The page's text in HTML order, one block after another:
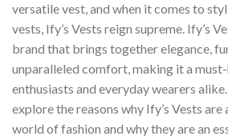
versatile vest, and when it comes to
vests, Ify’s Vests reign supreme. Ify’s
brand that brings together elegance,
unparalleled comfort, making it a
enthusiasts and everyday wearers
explore the reasons why Ify’s Vests
world of fashion and why they are an